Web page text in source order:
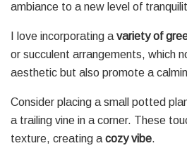
ambiance to a new level of
I love incorporating a variety of
or succulent arrangements, which
aesthetic but also promote a
Consider placing a small potted
a trailing vine in a corner. These
texture, creating a cozy vibe.